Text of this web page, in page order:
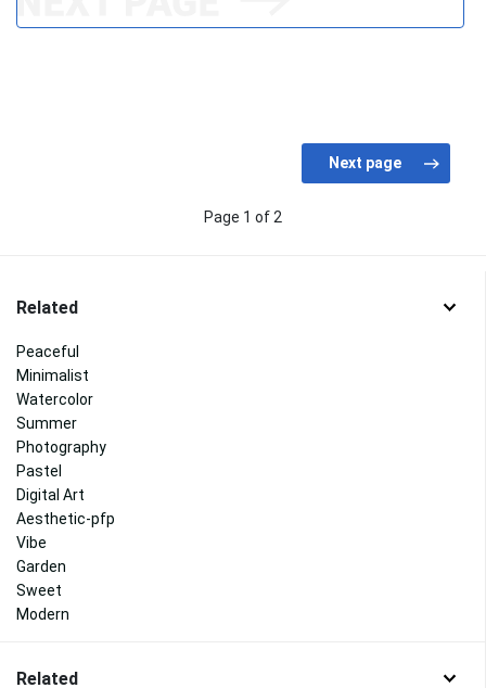
Page 1 of 2
Related
Peaceful
Minimalist
Watercolor
Summer
Photography
Pastel
Digital Art
Aesthetic-pfp
Vibe
Garden
Sweet
Modern
Related